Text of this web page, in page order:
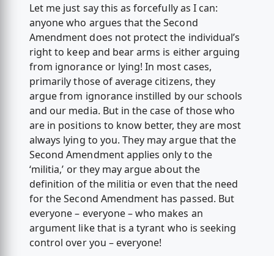
Let me just say this as forcefully as I can:
anyone who argues that the Second
Amendment does not protect the individual’s
right to keep and bear arms is either arguing
from ignorance or lying! In most cases,
primarily those of average citizens, they
argue from ignorance instilled by our schools
and our media. But in the case of those who
are in positions to know better, they are most
always lying to you. They may argue that the
Second Amendment applies only to the
‘militia,’ or they may argue about the
definition of the militia or even that the need
for the Second Amendment has passed. But
everyone – everyone – who makes an
argument like that is a tyrant who is seeking
control over you – everyone!